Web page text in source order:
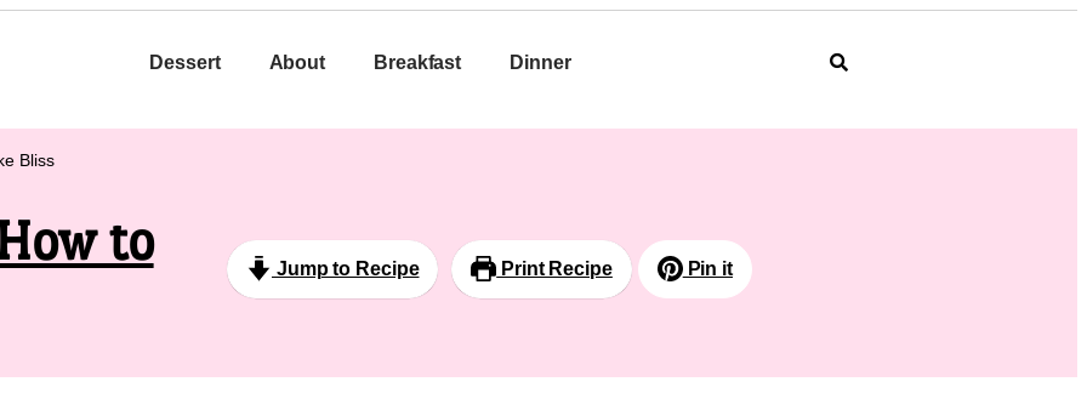
Dessert About Breakfast Dinner
Bliss
to Jump to Recipe Print Recipe Pin it